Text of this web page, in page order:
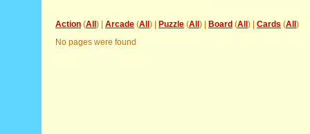
Action (All ) | Arcade (All ) | Puzzle (All ) | Board (All ) | Cards (All )
No pages were found